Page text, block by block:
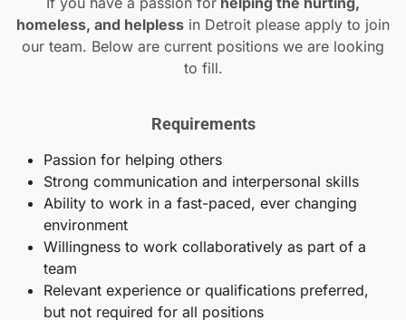
homeless, and helpless in Detroit please apply to join
our team. Below are current positions we are looking
to fill.
Requirements
Passion for helping others
Strong communication and interpersonal skills
Ability to work in a fast-paced, ever changing
environment
Willingness to work collaboratively as part of a
team
Relevant experience or qualifications preferred,
but not required for all positions